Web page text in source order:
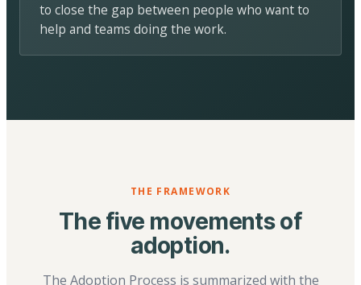
to close the gap between people who want to
help and teams doing the work.
THE FRAMEWORK
The five movements of
adoption.
The Adoption Process is summarized with the